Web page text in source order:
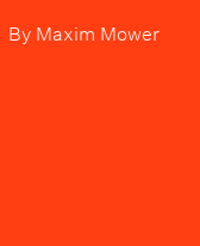
ByMaxim Mower